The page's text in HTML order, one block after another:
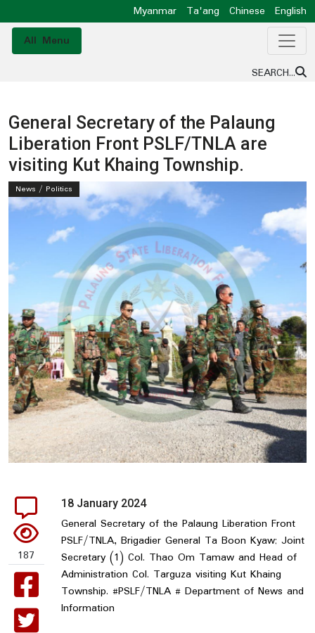
Myanmar Ta'ang Chinese
English
All Menu
SEARCH...
General Secretary of the Palaung
Liberation Front PSLF/TNLA are
visiting Kut Khaing Township.
News / Politics
187
18 January 2024
General Secretary of the Palaung Liberation Front
PSLF/TNLA, Brigadier General Ta Boon Kyaw; Joint
Secretary (1) Col. Thao Om Tamaw and Head of
Administration Col. Targuza visiting Kut Khaing
Township. #PSLF/TNLA # Department of News and
Information